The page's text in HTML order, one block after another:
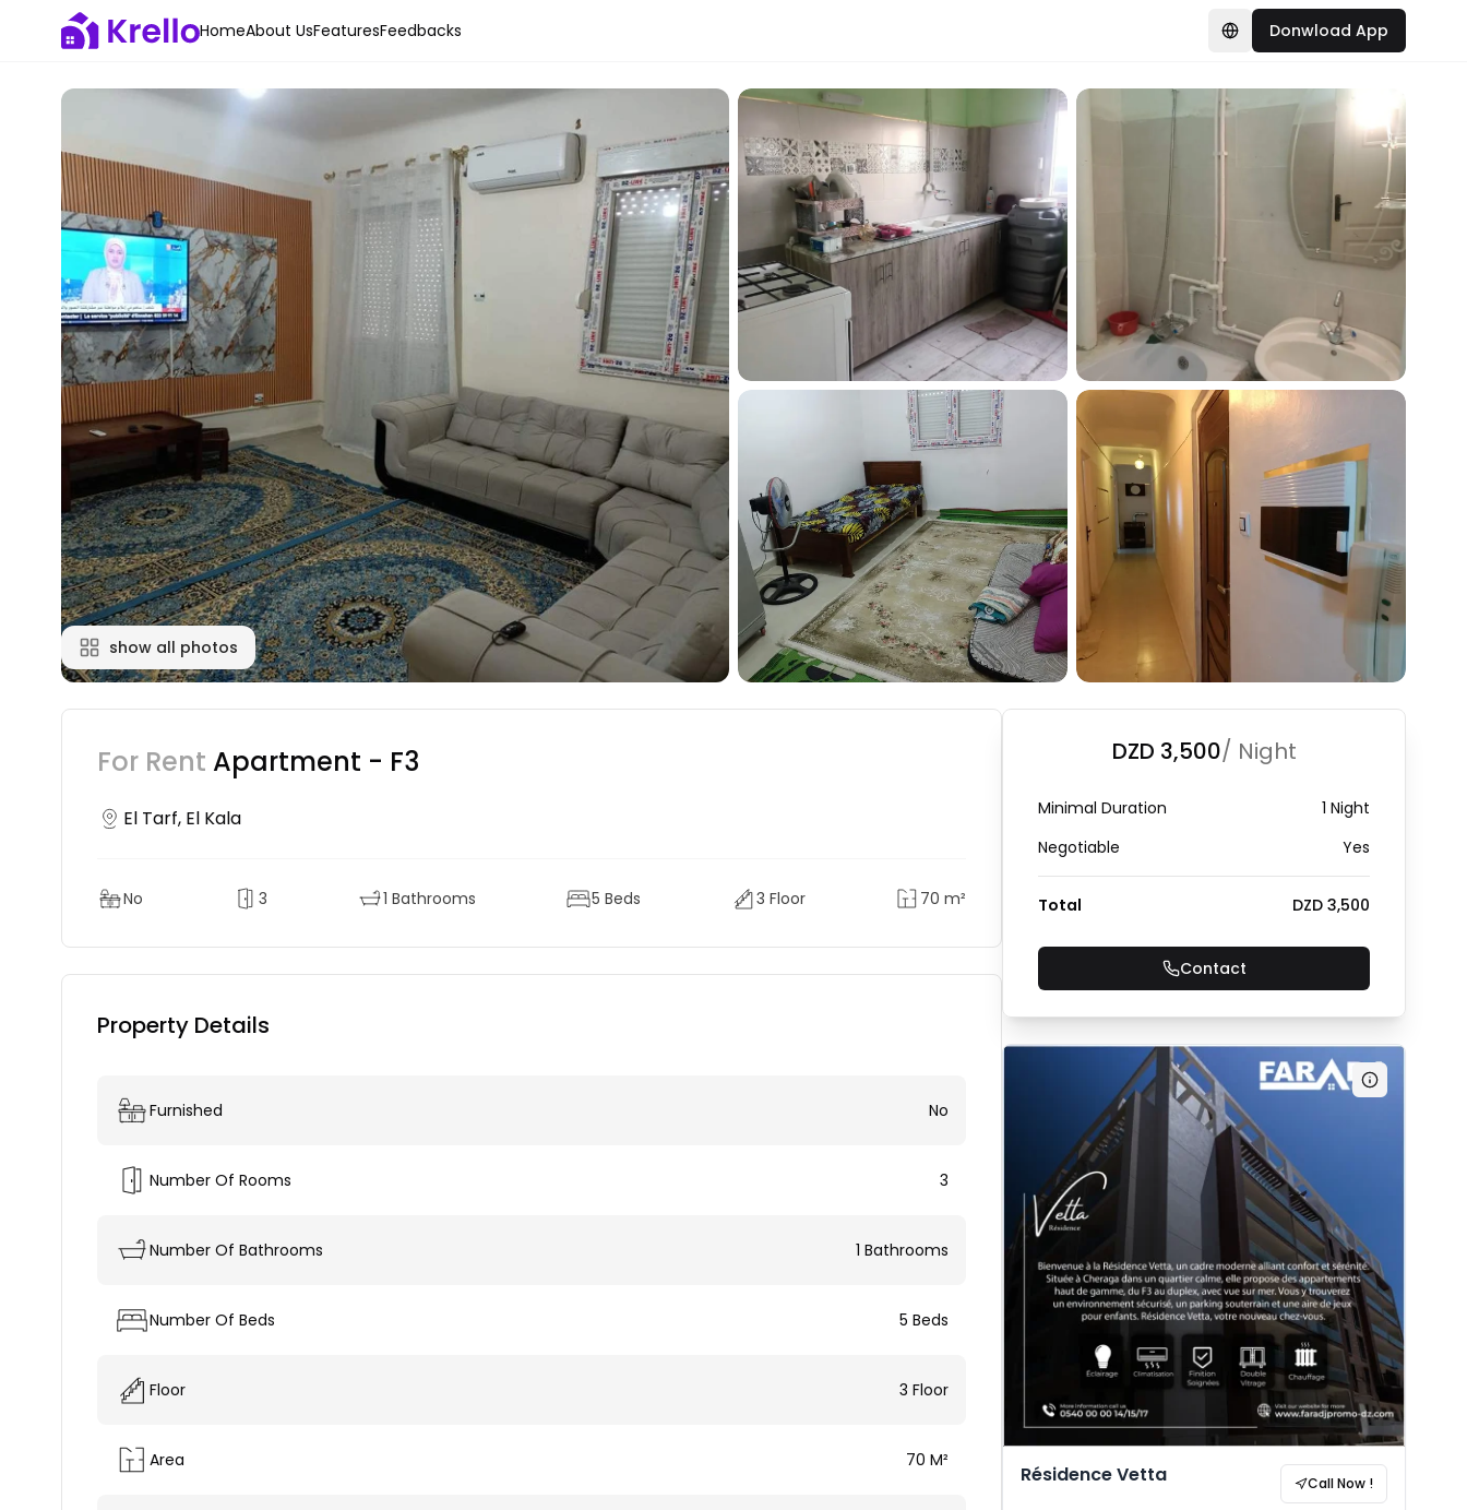
HomeAbout UsFeaturesFeedbacks Donwload App
show all photos
For Rent Apartment - F3
El Tarf, El Kala
No 3 1 Bathrooms 5 Beds 3 Floor 70 m²
Property Details
Furnished No
Number Of Rooms 3
Number Of Bathrooms 1 Bathrooms
Number Of Beds 5 Beds
Floor 3 Floor
Area 70 M²
DZD 3,500/ Night
Minimal Duration
1 Night
Negotiable
Yes
Total DZD 3,500
Contact
Résidence Vetta Call Now !